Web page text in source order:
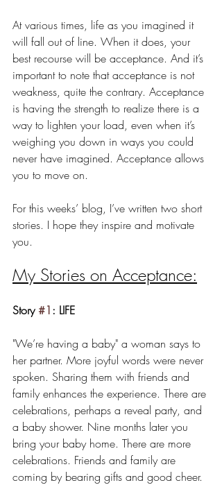
At various times, life as you imagined it
will fall out of line. When it does, your
best recourse will be acceptance. And it’s
important to note that acceptance is not
weakness, quite the contrary. Acceptance
is having the strength to realize there is a
way to lighten your load, even when it’s
weighing you down in ways you could
never have imagined. Acceptance allows
you to move on.
For this weeks’ blog, I’ve written two short
stories. I hope they inspire and motivate
you.
My Stories on Acceptance:
Story #1: LIFE
"We’re having a baby" a woman says to
her partner. More joyful words were never
spoken. Sharing them with friends and
family enhances the experience. There are
celebrations, perhaps a reveal party, and
a baby shower. Nine months later you
bring your baby home. There are more
celebrations. Friends and family are
coming by bearing gifts and good cheer.